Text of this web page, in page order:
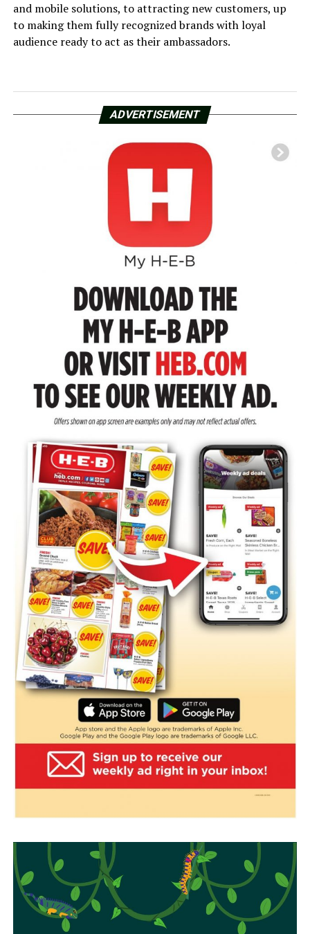
and mobile solutions, to attracting new customers, up
to making them fully recognized brands with loyal
audience ready to act as their ambassadors.
ADVERTISEMENT